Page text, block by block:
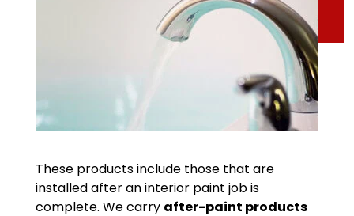
These products include those that are
installed after an interior paint job is
complete. We carry after-paint products